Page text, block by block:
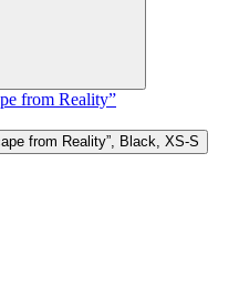
from Reality”